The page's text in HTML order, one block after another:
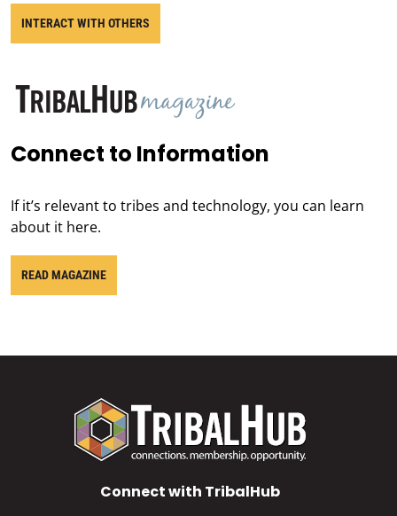
INTERACT WITH OTHERS
Connect to Information
If it’s relevant to tribes and technology, you can learn
about it here.
READ MAGAZINE
Connect with TribalHub